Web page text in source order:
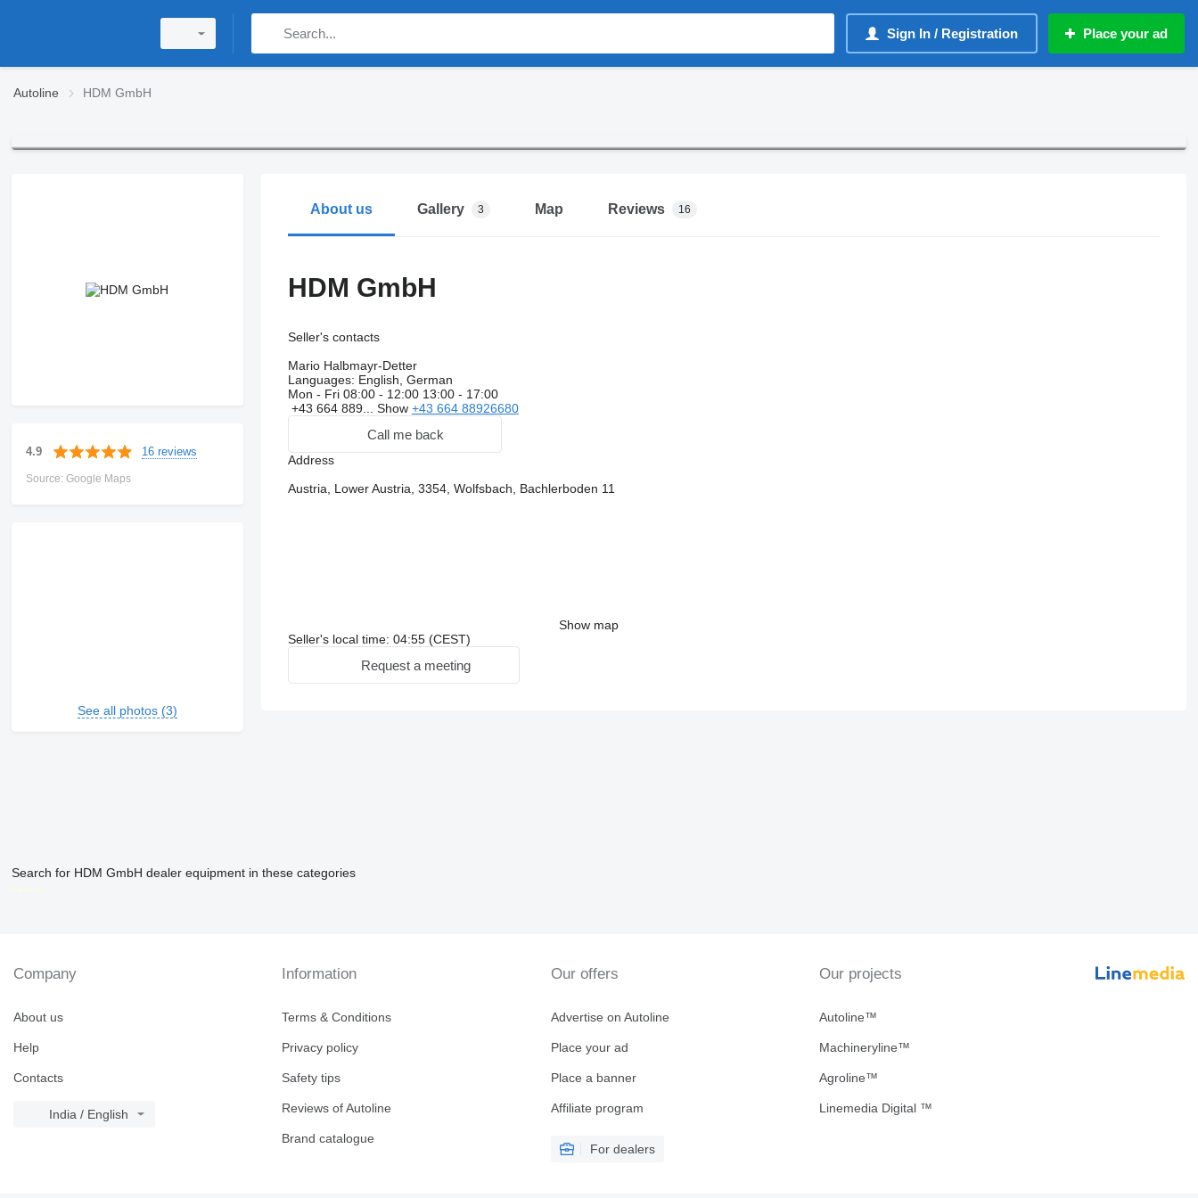
Sign In / Registration Place your ad
Autoline HDM GmbH
4.9 16 reviews
Source: Google Maps
See all photos (3)
About us Gallery 3 Map Reviews 16
HDM GmbH
Seller's contacts
Mario Halbmayr-Detter
Languages: English, German
Mon - Fri 08:00 - 12:00 13:00 - 17:00
+43 664 889... Show +43 664 88926680
Call me back
Address
Austria, Lower Austria, 3354, Wolfsbach, Bachlerboden 11
Show map
Seller's local time: 04:55 (CEST)
Request a meeting
Search for HDM GmbH dealer equipment in these categories
Company
About us
Help
Contacts
India / English
Information
Terms & Conditions
Privacy policy
Safety tips
Reviews of Autoline
Brand catalogue
Our offers
Advertise on Autoline
Place your ad
Place a banner
Affiliate program
For dealers
Our projects
Autoline™
Machineryline™
Agroline™
Linemedia Digital ™